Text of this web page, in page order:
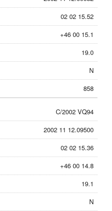
02 02 15.52
+46 00 15.1
19.0
N
858
C/2002 VQ94
2002 11 12.09500
02 02 15.36
+46 00 14.8
19.1
N